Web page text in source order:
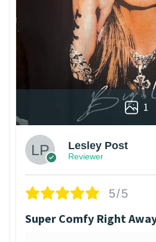
1
Lesley Post
Reviewer
5/5
Super Comfy Right